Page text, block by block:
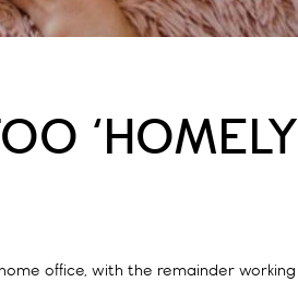
office, with the remainder